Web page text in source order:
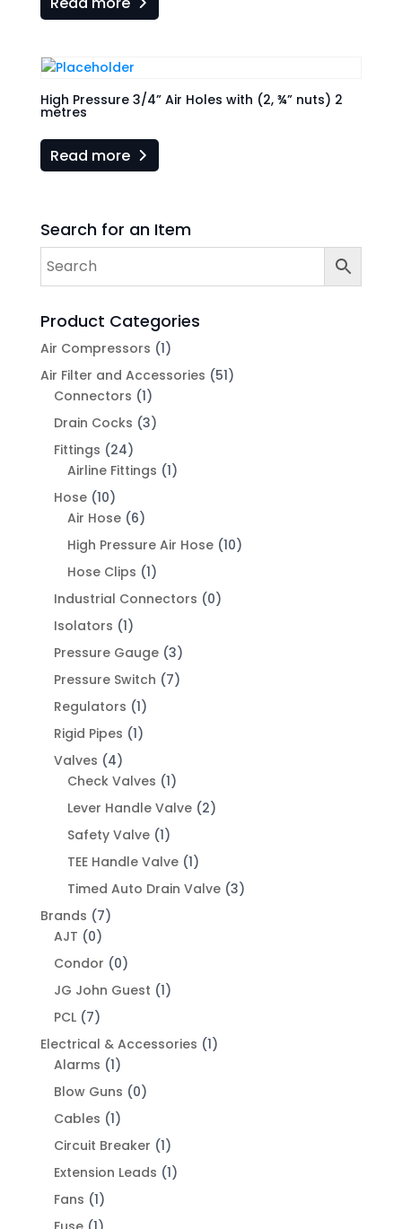
High Pressure 3/4” Air Holes with (2, ¾” nuts) 2
metres
Read more
Search for an Item
Product Categories
Air Compressors (1)
Air Filter and Accessories (51)
Connectors (1)
Drain Cocks (3)
Fittings (24)
Airline Fittings (1)
Hose (10)
Air Hose (6)
High Pressure Air Hose (10)
Hose Clips (1)
Industrial Connectors (0)
Isolators (1)
Pressure Gauge (3)
Pressure Switch (7)
Regulators (1)
Rigid Pipes (1)
Valves (4)
Check Valves (1)
Lever Handle Valve (2)
Safety Valve (1)
TEE Handle Valve (1)
Timed Auto Drain Valve (3)
Brands (7)
AJT (0)
Condor (0)
JG John Guest (1)
PCL (7)
Electrical & Accessories (1)
Alarms (1)
Blow Guns (0)
Cables (1)
Circuit Breaker (1)
Extension Leads (1)
Fans (1)